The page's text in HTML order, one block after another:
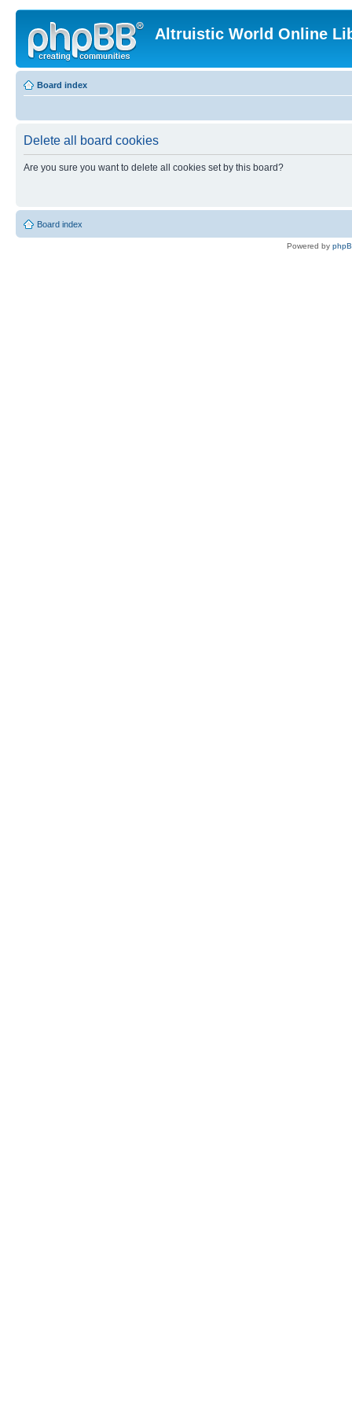
Altruistic World Online
Board index
Delete all board cookies
Are you sure you want to delete all cookies set by this board?
Board index
Powered by